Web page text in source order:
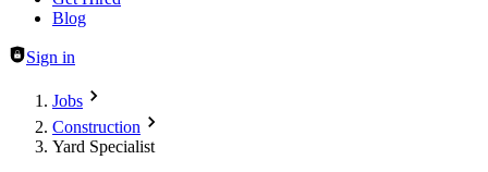
Blog
Sign in
Jobs
Construction
Yard Specialist